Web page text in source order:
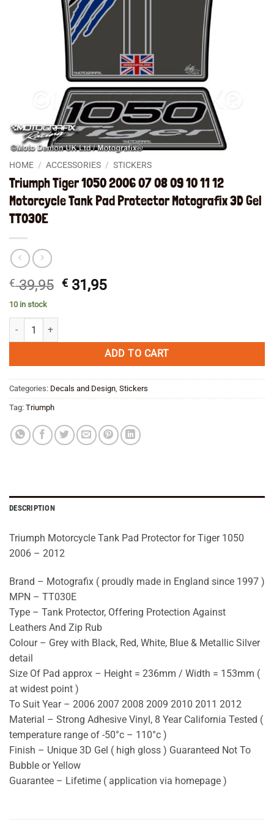
HOME / ACCESSORIES / STICKERS
Triumph Tiger 1050 2006 07 08 09 10 11 12
Motorcycle Tank Pad Protector Motografix 3D Gel
TT030E
€39,95 Original
€ 31,95Current
10 in stock
Triumph Tiger 1050 2006 07 08 09 10 11 12 Motorcycle Tank Pad
ADD TO CART
Categories: Decals and Design Stickers
Tag: Triumph
DESCRIPTION
Triumph Motorcycle Tank Pad Protector for Tiger 1050
2006 – 2012
Brand – Motografix ( proudly made in England since 1997 )
MPN – TT030E
Type – Tank Protector, Offering Protection Against
Leathers And Zip Rub
Colour – Grey with Black, Red, White, Blue & Metallic Silver
detail
Size Of Pad approx – Height = 236mm / Width = 153mm (
at widest point )
To Suit Year – 2006 2007 2008 2009 2010 2011 2012
Material – Strong Adhesive Vinyl, 8 Year California Tested (
temperature range of -50°c – 110°c )
Finish – Unique 3D Gel ( high gloss ) Guaranteed Not To
Bubble or Yellow
Guarantee – Lifetime ( application via homepage )